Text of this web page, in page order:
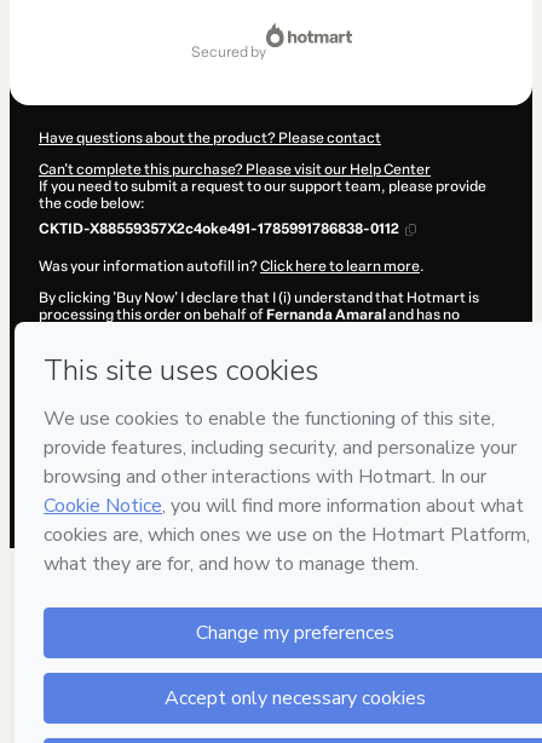
secured by
Have questions about the product? Please contact
Can't complete this purchase? Please visit our Help Center
If you need to submit a request to our support team, please provide
the code below:
CKTID-X88559357X2c4oke491-1785991786838-0112
Was your information autofill in?Click here to learn more.
By clicking 'Buy Now' I declare that I (i) understand that Hotmart is
processing this order on behalf of Fernanda Amaral and has no
and (iii) am of legal age or authorized and accompanied by a legal
guardian.
Learn more about your purchasehere.
Hotmart ©2026 - All rights reserved
2026-08-06T04:49:48.395Z
REF.